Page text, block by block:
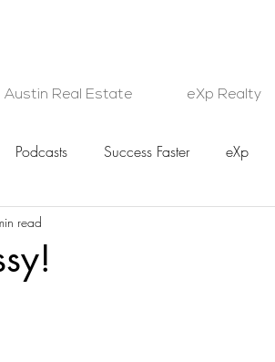
Austin Real Estate eXp Realty
Podcasts Success Faster eXp
read